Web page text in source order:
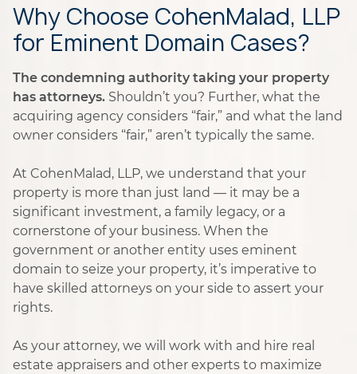
Why Choose CohenMalad, LLP
for Eminent Domain Cases?
The condemning authority taking your property
has attorneys. Shouldn’t you? Further, what the
acquiring agency considers “fair,” and what the land
owner considers “fair,” aren’t typically the same.
At CohenMalad, LLP, we understand that your
property is more than just land — it may be a
significant investment, a family legacy, or a
cornerstone of your business. When the
government or another entity uses eminent
domain to seize your property, it’s imperative to
have skilled attorneys on your side to assert your
rights.
As your attorney, we will work with and hire real
estate appraisers and other experts to maximize